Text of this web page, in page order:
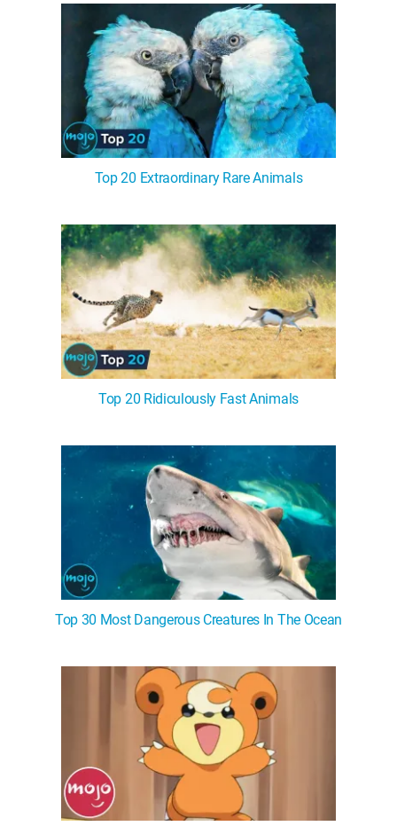
Top 20 Extraordinary Rare Animals
Top 20 Ridiculously Fast Animals
Top 30 Most Dangerous Creatures In The Ocean